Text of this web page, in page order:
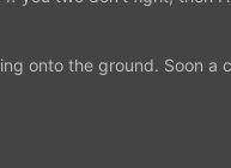
onto the ground. Soon a